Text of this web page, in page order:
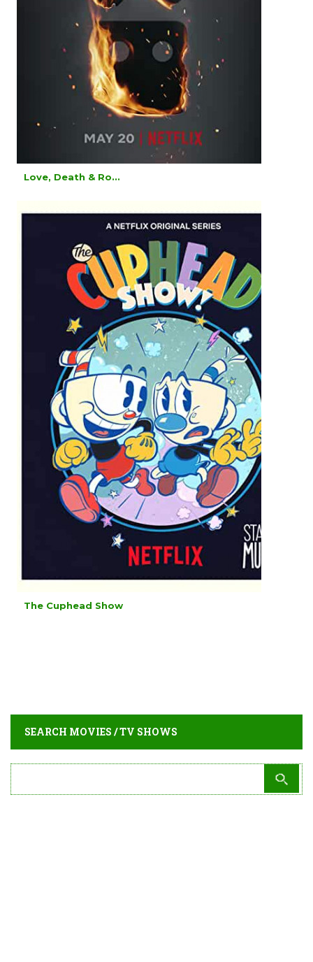
Love, Death & Ro...
The Cuphead Show
SEARCH MOVIES / TV SHOWS